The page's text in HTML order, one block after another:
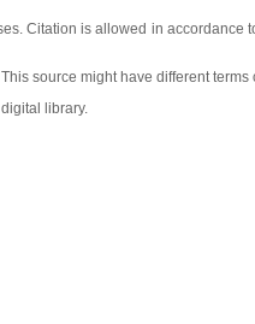
Citation is allowed in accordance
source might have different
library.